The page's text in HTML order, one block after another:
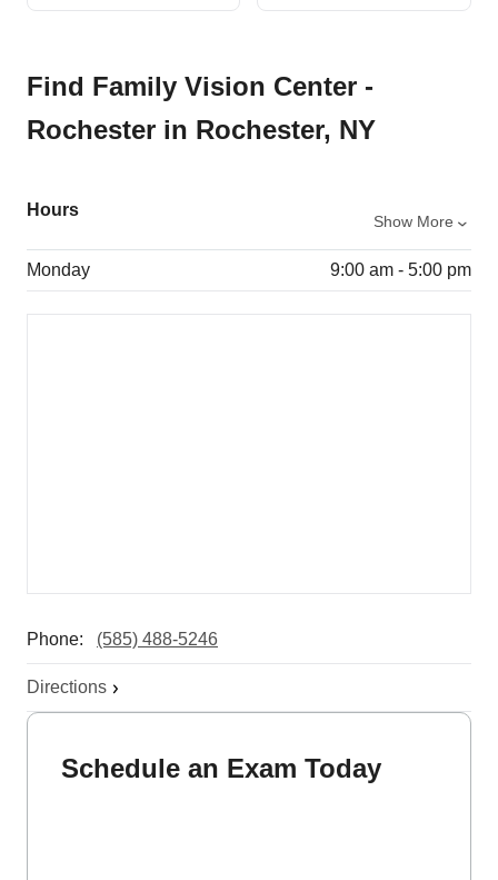
Find Family Vision Center -
Rochester in Rochester, NY
Hours
Show More
Monday 9:00 am - 5:00 pm
Phone: (585) 488-5246
Directions
Schedule an Exam Today